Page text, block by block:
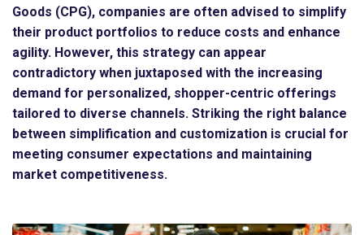
Goods (CPG), companies are often advised to simplify
their product portfolios to reduce costs and enhance
agility. However, this strategy can appear
contradictory when juxtaposed with the increasing
demand for personalized, shopper-centric offerings
tailored to diverse channels. Striking the right balance
between simplification and customization is crucial for
meeting consumer expectations and maintaining
market competitiveness.